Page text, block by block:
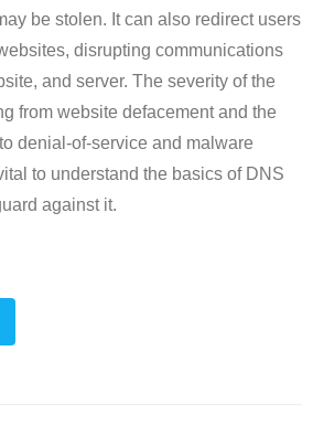
be stolen. It can also redirect users
disrupting communications
and server. The severity of the
from website defacement and the
denial-of-service and malware
to understand the basics of DNS
against it.